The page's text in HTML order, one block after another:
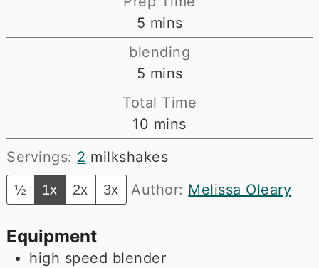
5 minutes
mins
blending
5 minutes
mins
Total Time
10 minutes
mins
Servings: 2 milkshakes
½ 1x 2x 3x Author: Melissa Oleary
Equipment
high speed blender